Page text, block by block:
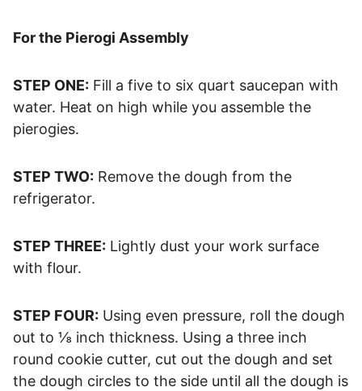
For the Pierogi Assembly
STEP ONE: Fill a five to six quart saucepan with
water. Heat on high while you assemble the
pierogies.
STEP TWO: Remove the dough from the
refrigerator.
STEP THREE: Lightly dust your work surface
with flour.
STEP FOUR: Using even pressure, roll the dough
out to ⅛ inch thickness. Using a three inch
round cookie cutter, cut out the dough and set
the dough circles to the side until all the dough is